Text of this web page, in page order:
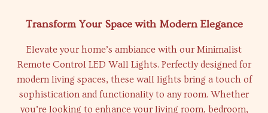
Transform Your Space with Modern Elegance
Elevate your home’s ambiance with our Minimalist
Remote Control LED Wall Lights. Perfectly designed for
modern living spaces, these wall lights bring a touch of
sophistication and functionality to any room. Whether
you’re looking to enhance your living room, bedroom,